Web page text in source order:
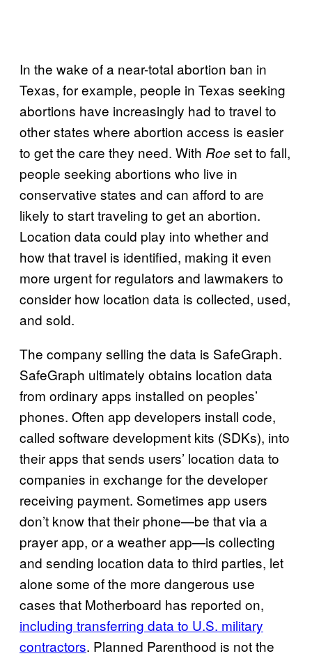
In the wake of a near-total abortion ban in
Texas, for example, people in Texas seeking
abortions have increasingly had to travel to
other states where abortion access is easier
to get the care they need. With Roe set to fall,
people seeking abortions who live in
conservative states and can afford to are
likely to start traveling to get an abortion.
Location data could play into whether and
how that travel is identified, making it even
more urgent for regulators and lawmakers to
consider how location data is collected, used,
and sold.
The company selling the data is SafeGraph.
SafeGraph ultimately obtains location data
from ordinary apps installed on peoples’
phones. Often app developers install code,
called software development kits (SDKs), into
their apps that sends users’ location data to
companies in exchange for the developer
receiving payment. Sometimes app users
don’t know that their phone—be that via a
prayer app, or a weather app—is collecting
and sending location data to third parties, let
alone some of the more dangerous use
cases that Motherboard has reported on,
including transferring data to U.S. military
contractors. Planned Parenthood is not the